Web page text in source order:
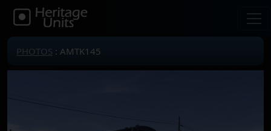
PHOTOS : AMTK145